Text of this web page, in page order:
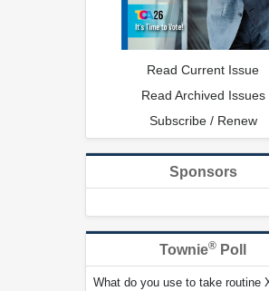
Read Current Issue
Read Archived Issues
Subscribe / Renew
Sponsors
Townie® Poll
What do you use to take routine